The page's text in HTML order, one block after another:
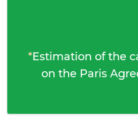
*Estimation of the
on the Paris